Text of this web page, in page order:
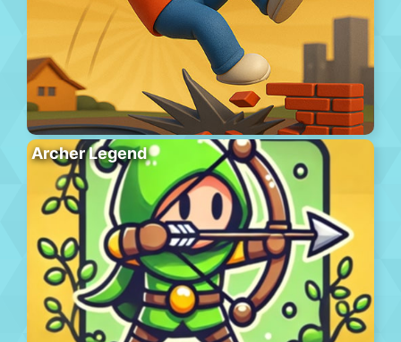
Archer Legend